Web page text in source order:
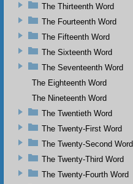
The Thirteenth Word
The Fourteenth Word
The Fifteenth Word
The Sixteenth Word
The Seventeenth Word
The Eighteenth Word
The Nineteenth Word
The Twentieth Word
The Twenty-First Word
The Twenty-Second Word
The Twenty-Third Word
The Twenty-Fourth Word